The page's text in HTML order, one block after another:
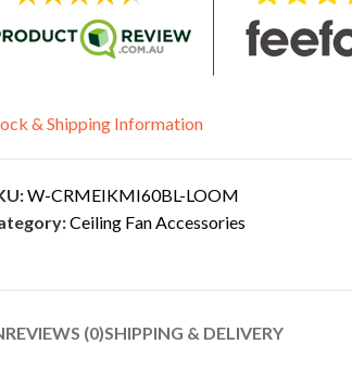
& Shipping Information
W-CRMEIKMI60BL-LOOM
Ceiling Fan Accessories
REVIEWS (0)SHIPPING & DELIVERY